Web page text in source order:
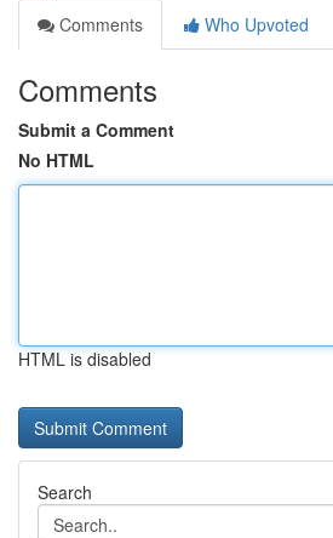
Comments
Who Upvoted
Comments
Submit a Comment
No HTML
HTML is disabled
Search